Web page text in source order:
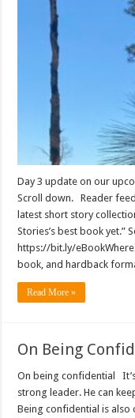
Day 3 update on our
Scroll down. Reader
latest short story
Stories’s best book yet.”
https://bit.ly/
book, and hardback
Read More »
On Being
On being confidential
strong leader. He can
Being confidential is